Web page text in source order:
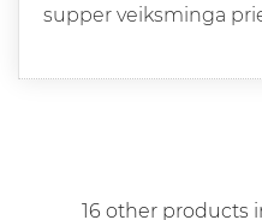
supper veiksminga
16 other products